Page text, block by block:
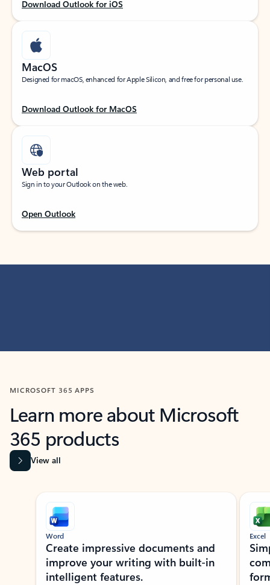
Download Outlook for iOS
MacOS
Designed for macOS, enhanced for Apple Silicon, and free for personal use.
Download Outlook for MacOS
Web portal
Sign in to your Outlook on the web.
Open Outlook
MICROSOFT 365 APPS
Learn more about Microsoft
365 products
View all
Showing slide 1 of 9
Word
Create impressive documents and
improve your writing with built-in
intelligent features.
Excel